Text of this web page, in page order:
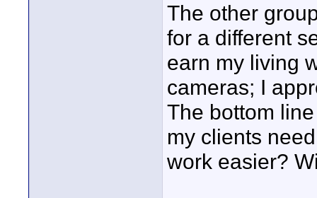
The other
for a different
earn my living
cameras; I
The bottom
my clients
work easier?